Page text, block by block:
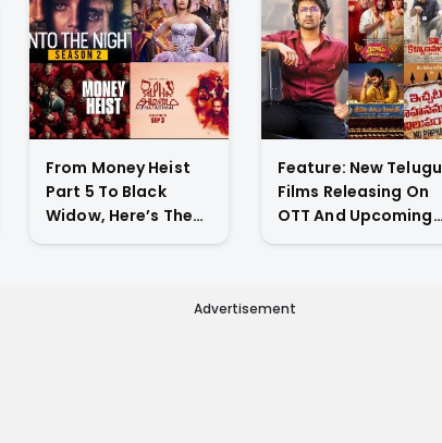
From Money Heist
Part 5 To Black
Widow, Here’s The
List Of New Titles
Feature: New Telugu
Films Releasing On
OTT And Upcoming
Theatrical Releases
Advertisement